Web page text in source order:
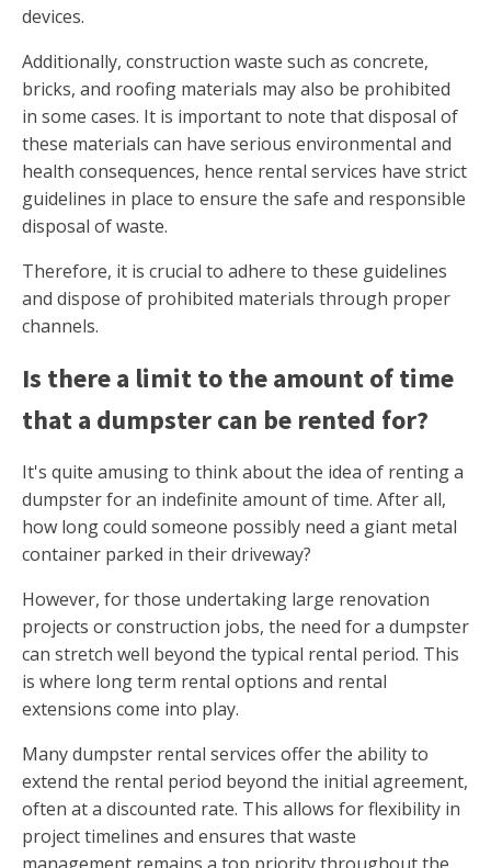
devices.
Additionally, construction waste such as concrete,
bricks, and roofing materials may also be prohibited
in some cases. It is important to note that disposal of
these materials can have serious environmental and
health consequences, hence rental services have strict
guidelines in place to ensure the safe and responsible
disposal of waste.
Therefore, it is crucial to adhere to these guidelines
and dispose of prohibited materials through proper
channels.
Is there a limit to the amount of time
that a dumpster can be rented for?
It's quite amusing to think about the idea of renting a
dumpster for an indefinite amount of time. After all,
how long could someone possibly need a giant metal
container parked in their driveway?
However, for those undertaking large renovation
projects or construction jobs, the need for a dumpster
can stretch well beyond the typical rental period. This
is where long term rental options and rental
extensions come into play.
Many dumpster rental services offer the ability to
extend the rental period beyond the initial agreement,
often at a discounted rate. This allows for flexibility in
project timelines and ensures that waste